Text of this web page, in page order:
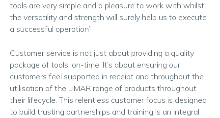
tools are very simple and a pleasure to work with whilst
the versatility and strength will surely help us to execute
a successful operation”.
Customer service is not just about providing a quality
package of tools, on-time. It’s about ensuring our
customers feel supported in receipt and throughout the
utilisation of the LiMAR range of products throughout
their lifecycle. This relentless customer focus is designed
to build trusting partnerships and training is an integral